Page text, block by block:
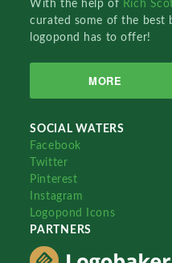
With the help of Rich
curated some of the best
logopond has to offer!
MORE
SOCIAL WATERS
Facebook
Twitter
Pinterest
Instagram
Logopond Icons
PARTNERS